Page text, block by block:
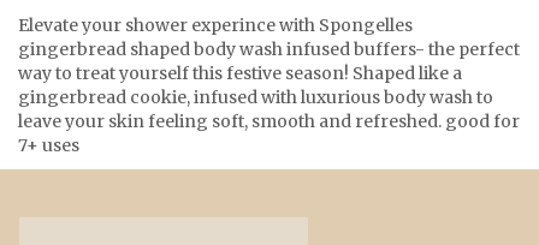
Elevate your shower experince with Spongelles
gingerbread shaped body wash infused buffers- the perfect
way to treat yourself this festive season! Shaped like a
gingerbread cookie, infused with luxurious body wash to
leave your skin feeling soft, smooth and refreshed. good for
7+ uses